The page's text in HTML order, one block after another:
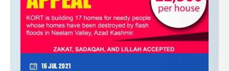
15 Jul 2021